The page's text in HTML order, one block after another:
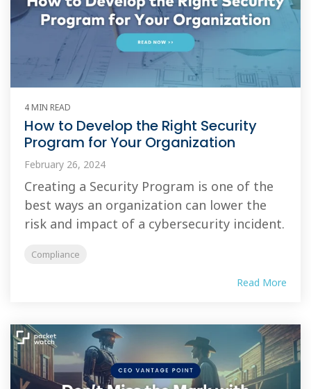
4 MIN READ
How to Develop the Right Security
Program for Your Organization
February 26, 2024
Creating a Security Program is one of the
best ways an organization can lower the
risk and impact of a cybersecurity incident.
Compliance
Read More